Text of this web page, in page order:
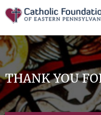
Skip
to
content
THANK YOU